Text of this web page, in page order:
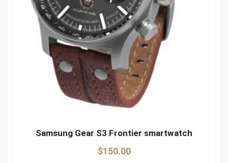
Samsung Gear S3 Frontier smartwatch
$150.00